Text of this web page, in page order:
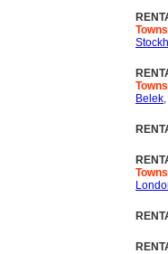
Belek,